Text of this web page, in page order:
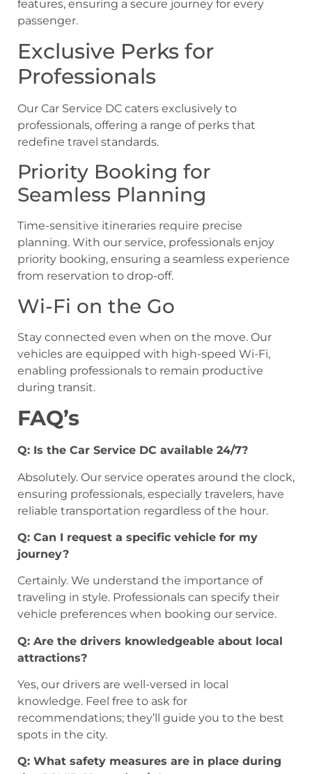
features, ensuring a secure journey for every
passenger.
Exclusive Perks for
Professionals
Our Car Service DC caters exclusively to
professionals, offering a range of perks that
redefine travel standards.
Priority Booking for
Seamless Planning
Time-sensitive itineraries require precise
planning. With our service, professionals enjoy
priority booking, ensuring a seamless experience
from reservation to drop-off.
Wi-Fi on the Go
Stay connected even when on the move. Our
vehicles are equipped with high-speed Wi-Fi,
enabling professionals to remain productive
during transit.
FAQ’s
Q: Is the Car Service DC available 24/7?
Absolutely. Our service operates around the clock,
ensuring professionals, especially travelers, have
reliable transportation regardless of the hour.
Q: Can I request a specific vehicle for my
journey?
Certainly. We understand the importance of
traveling in style. Professionals can specify their
vehicle preferences when booking our service.
Q: Are the drivers knowledgeable about local
attractions?
Yes, our drivers are well-versed in local
knowledge. Feel free to ask for
recommendations; they’ll guide you to the best
spots in the city.
Q: What safety measures are in place during